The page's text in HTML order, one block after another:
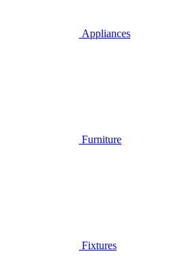
Appliances
Furniture
Fixtures